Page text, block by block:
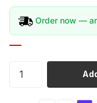
Order now —